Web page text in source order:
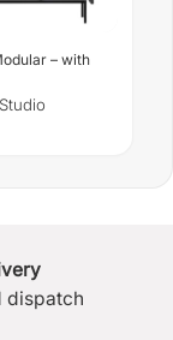
– with
dispatch